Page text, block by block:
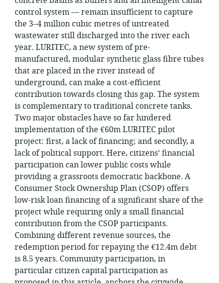
control system — remain insufficient to capture
the 3–4 million cubic metres of untreated
wastewater still discharged into the river each
year. LURITEC, a new system of pre-
manufactured, modular synthetic glass fibre tubes
that are placed in the river instead of
underground, can make a cost-efficient
contribution towards closing this gap. The system
is complementary to traditional concrete tanks.
Two major obstacles have so far hindered
implementation of the €60m LURITEC pilot
project: first, a lack of financing; and secondly, a
lack of political support. Here, citizens’ financial
participation can lower public costs while
providing a grassroots democratic backbone. A
Consumer Stock Ownership Plan (CSOP) offers
low-risk loan financing of a significant share of the
project while requiring only a small financial
contribution from the CSOP participants.
Combining different revenue sources, the
redemption period for repaying the €12.4m debt
is 8.5 years. Community participation, in
particular citizen capital participation as